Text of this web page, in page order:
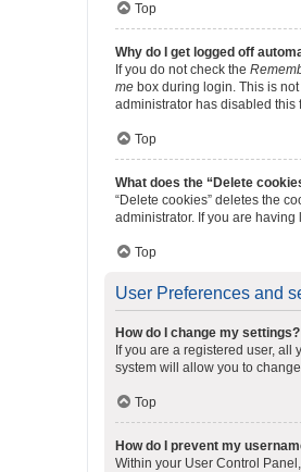
Top
Why do I get logged off
If you do not check the
me box during login. This is
administrator has disabled this
Top
What does the “Delete
“Delete cookies” deletes the
administrator. If you are
Top
User Preferences and
How do I change my settings?
If you are a registered user,
system will allow you to
Top
How do I prevent my
Within your User Control